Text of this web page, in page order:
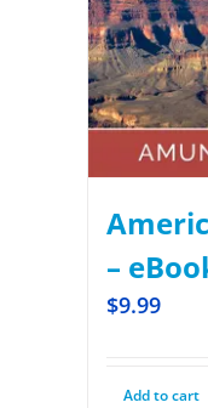
–
$9.99
Add to cart